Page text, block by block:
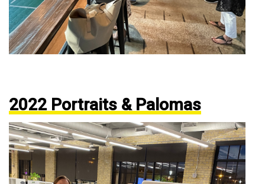
2022 Portraits & Palomas